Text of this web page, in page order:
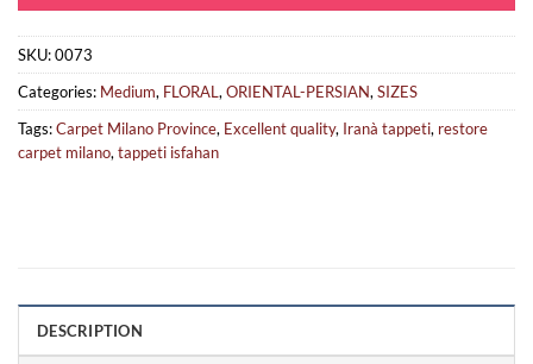
SKU:0073
Categories: Medium, FLORAL, ORIENTAL-PERSIAN, SIZES
Tags:Carpet Milano Province, Excellent quality, Iranà tappeti, restore
carpet milano, tappeti isfahan
DESCRIPTION